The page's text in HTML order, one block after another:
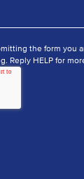
the form you
Reply HELP for